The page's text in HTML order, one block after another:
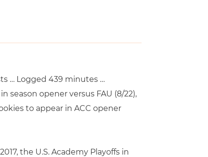
… Logged 439 minutes …
opener versus FAU (8/22),
to appear in ACC opener
the U.S. Academy Playoffs in